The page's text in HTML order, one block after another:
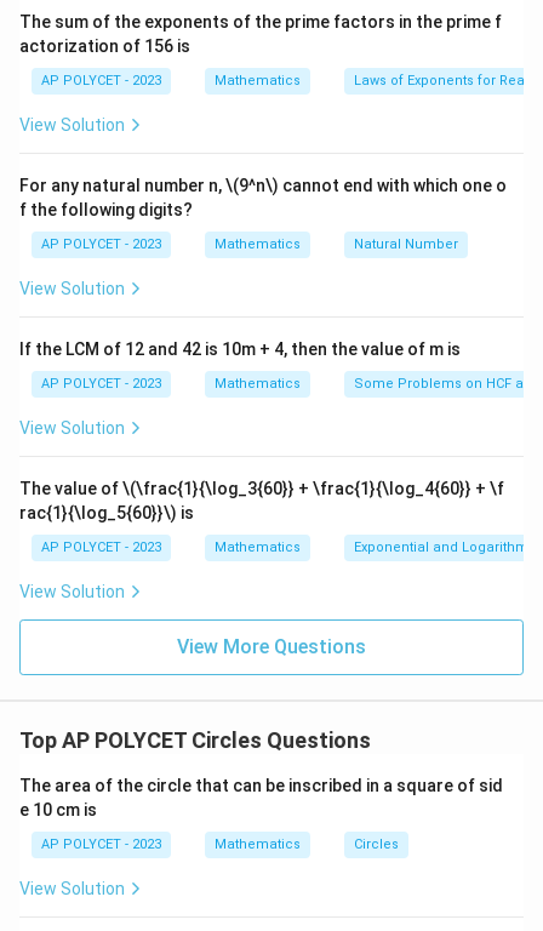
The distance between the centers of two diagonally
opposite circles can also be expressed as the sum of
inner circle.
Therefore, we have $a + r + r + a = 2a + 2r =
2a\sqrt{2}$.
Dividing by 2, we get $a + r = a\sqrt{2}$. Solving for
$r$, we have $r = a\sqrt{2} - a = a(\sqrt{2} - 1)$.
The radius of the inner circle is $a(\sqrt{2} - 1)$.
Download Solution in PDF
The sum of the exponents of the prime factors in the prime f
actorization of 156 is
AP POLYCET - 2023 Mathematics Laws of Exponents for Real
View Solution
For any natural number n, \(9^n\) cannot end with which one o
f the following digits?
AP POLYCET - 2023 Mathematics Natural Number
View Solution
If the LCM of 12 and 42 is 10m + 4, then the value of m is
AP POLYCET - 2023 Mathematics Some Problems on HCF and
View Solution
The value of\(\frac{1}{\log_3{60}} + \frac{1}{\log_4{60}} + \f
rac{1}{\log_5{60}}\) is
AP POLYCET - 2023 Mathematics Exponential and
View Solution
View More Questions
Top AP POLYCET Circles Questions
The area of the circle that can be inscribed in a square of sid
e 10 cm is
AP POLYCET - 2023 Mathematics Circles
View Solution